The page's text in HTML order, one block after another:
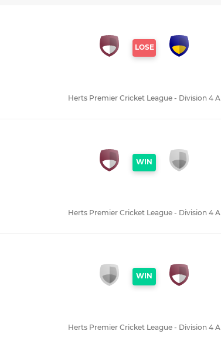
LOSE
Herts Premier Cricket League - Division 4 A
WIN
Herts Premier Cricket League - Division 4 A
WIN
Herts Premier Cricket League - Division 4 A